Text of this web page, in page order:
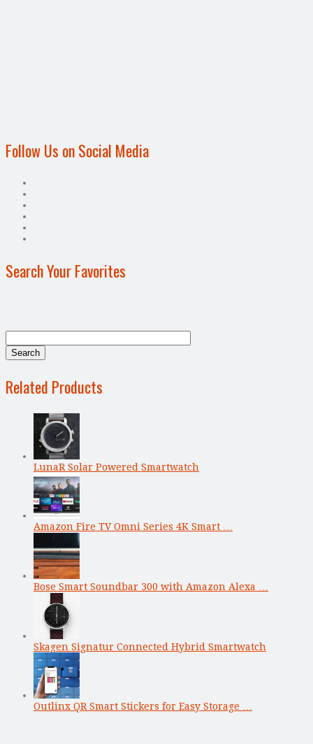
Follow Us on Social Media
Search Your Favorites
Related Products
LunaR Solar Powered Smartwatch
Amazon Fire TV Omni Series 4K Smart …
Bose Smart Soundbar 300 with Amazon Alexa …
Skagen Signatur Connected Hybrid Smartwatch
Outlinx QR Smart Stickers for Easy Storage …